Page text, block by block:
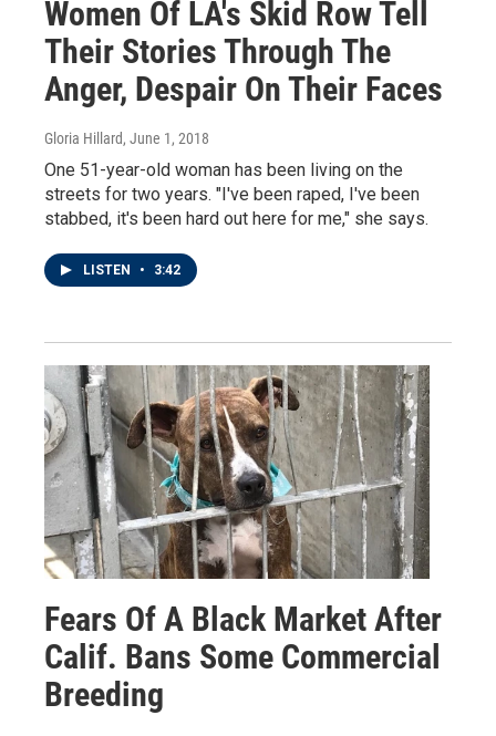
Women Of LA's Skid Row Tell
Their Stories Through The
Anger, Despair On Their Faces
Gloria Hillard, June 1, 2018
One 51-year-old woman has been living on the
streets for two years. "I've been raped, I've been
stabbed, it's been hard out here for me," she says.
LISTEN • 3:42
Fears Of A Black Market After
Calif. Bans Some Commercial
Breeding